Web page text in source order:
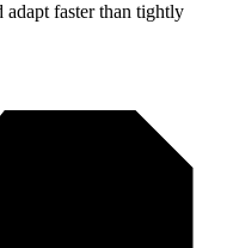
adapt faster than tightly